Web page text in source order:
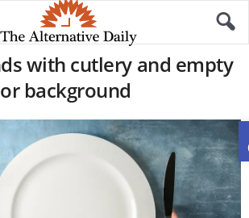
with cutlery and empty
background